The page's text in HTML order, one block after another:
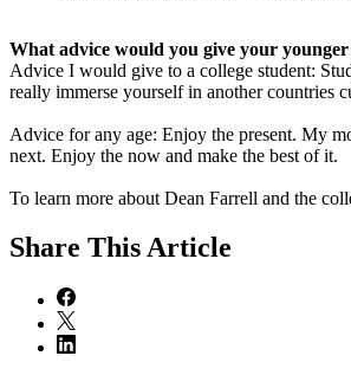
What advice would you give your younger
Advice I would give to a college student:
really immerse yourself in another countries
Advice for any age: Enjoy the present. My
next. Enjoy the now and make the best of it.
To learn more about Dean Farrell and the
Share This Article